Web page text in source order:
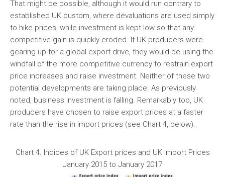
That might be possible, although it would run contrary to
established UK custom, where devaluations are used simply
to hike prices, while investment is kept low so that any
competitive gain is quickly eroded. If UK producers were
gearing up for a global export drive, they would be using the
windfall of the more competitive currency to restrain export
price increases and raise investment. Neither of these two
potential developments are taking place. As previously
noted, business investment is falling. Remarkably too, UK
producers have chosen to raise export prices at a faster
rate than the rise in import prices (see Chart 4, below).
Chart 4. Indices of UK Export prices and UK Import Prices
January 2015 to January 2017